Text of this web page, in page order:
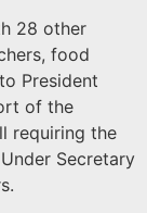
28 other
food
President
of the
requiring the
Secretary